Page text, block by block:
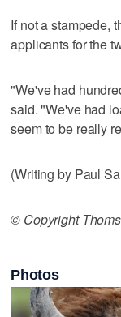
If not a stampede,
applicants for the
"We've had
said. "We've had
seem to be really
(Writing by Paul
© Copyright
Photos